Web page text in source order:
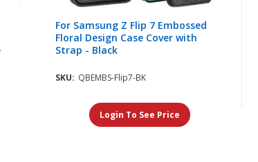
For Samsung Z Flip 7 Embossed
Floral Design Case Cover with
Strap - Black
SKU: QBEMBS-Flip7-BK
Login To See Price